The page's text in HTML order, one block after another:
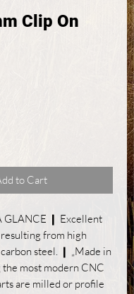
Clip On
to Cart
GLANCE ❙ Excellent
from high
steel. ❙ „Made in
the most modern CNC
are milled or profile